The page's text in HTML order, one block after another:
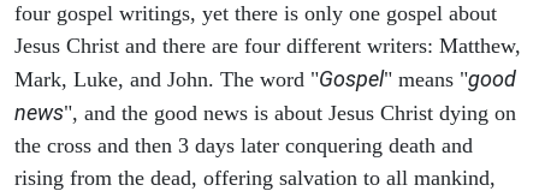
four gospel writings, yet there is only one gospel about
Jesus Christ and there are four different writers: Matthew,
Mark, Luke, and John. The word "Gospel" means "good
news", and the good news is about Jesus Christ dying on
the cross and then 3 days later conquering death and
rising from the dead, offering salvation to all mankind,